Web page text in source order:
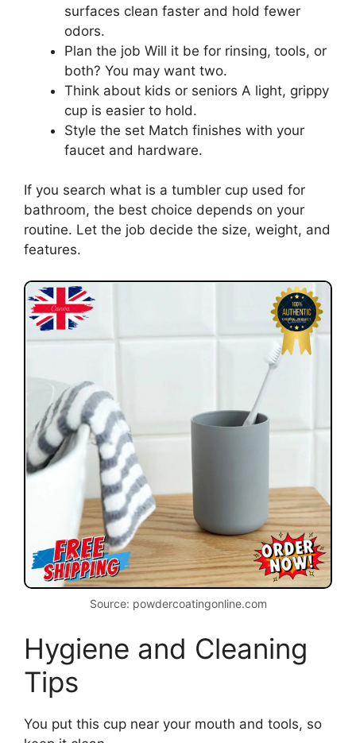
surfaces clean faster and hold fewer
odors.
Plan the job Will it be for rinsing, tools, or
both? You may want two.
Think about kids or seniors A light, grippy
cup is easier to hold.
Style the set Match finishes with your
faucet and hardware.
If you search what is a tumbler cup used for
bathroom, the best choice depends on your
routine. Let the job decide the size, weight, and
features.
Source: powdercoatingonline.com
Hygiene and Cleaning
Tips
You put this cup near your mouth and tools, so